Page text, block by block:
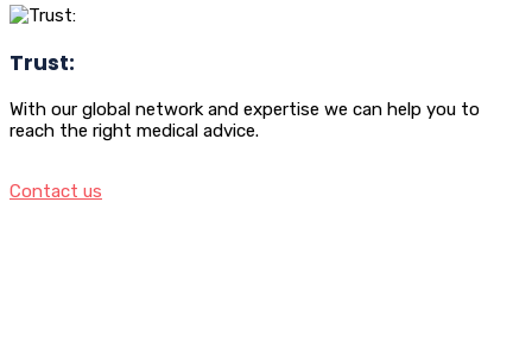
Trust:
With our global network and expertise we can help you to
reach the right medical advice.
Contact us